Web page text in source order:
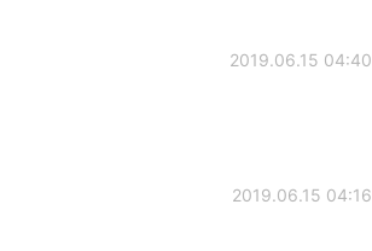
2019.06.15 04:40
2019.06.15 04:16